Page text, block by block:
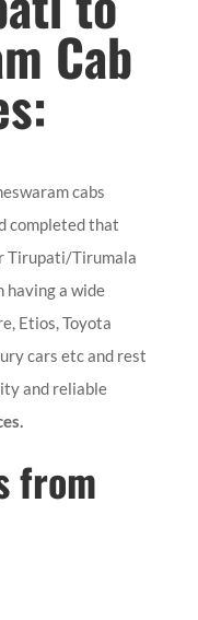
Cab
cabs
completed that
Tirupati/Tirumala
having a wide
Etios, Toyota
cars etc and rest
and reliable
from